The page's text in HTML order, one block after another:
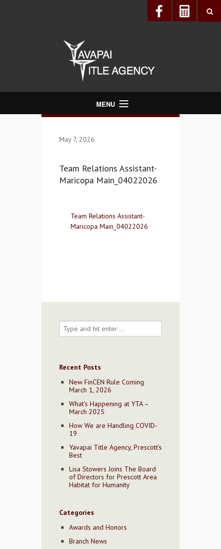
MENU
May 7, 2026
Team Relations Assistant-
Maricopa Main_04022026
Team Relations Assistant-
Maricopa Main_04022026
Recent Posts
New FinCEN Rule Coming
March 1, 2026
What’s Happening at YTA –
March 2025
How We are Handling COVID-
19
Yavapai Title Agency, Prescott’s
Best
Lisa Stowers Joins The Board
of Directors for Prescott Area
Habitat for Humanity
Categories
Awards and Honors
Branch News